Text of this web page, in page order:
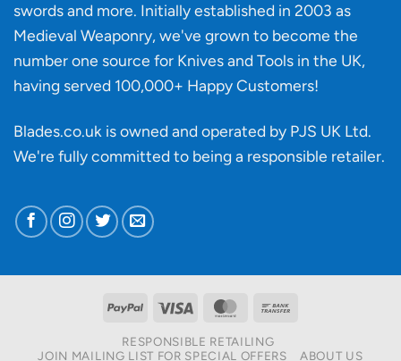
swords and more. Initially established in 2003 as
Medieval Weaponry, we've grown to become the
number one source for Knives and Tools in the UK,
having served 100,000+ Happy Customers!
Blades.co.uk is owned and operated by PJS UK Ltd.
We're fully committed to being a responsible retailer.
PayPal Visa MasterCard
RESPONSIBLE RETAILING
JOIN MAILING LIST FOR SPECIAL OFFERS
ABOUT US